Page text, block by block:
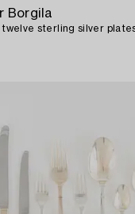
Borgila
sterling silver